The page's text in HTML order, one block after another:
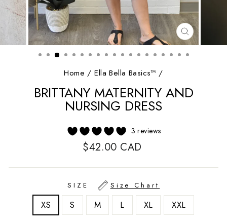
CLOSE
(ESC)
Home / Ella Bella Basics™ /
BRITTANY MATERNITY AND
NURSING DRESS
3 reviews
Regular
$42.00 CAD
SIZE Size Chart
XS S M L XL XXL